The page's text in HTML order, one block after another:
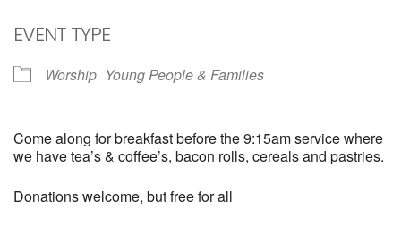
EVENT TYPE
Worship Young People & Families
Come along for breakfast before the 9:15am service where
we have tea’s & coffee’s, bacon rolls, cereals and pastries.
Donations welcome, but free for all